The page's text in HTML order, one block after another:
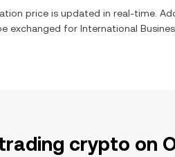
price is updated in real-time.
exchanged for International
crypto on